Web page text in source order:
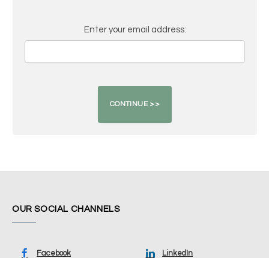
Enter your email address:
OUR SOCIAL CHANNELS
Facebook LinkedIn